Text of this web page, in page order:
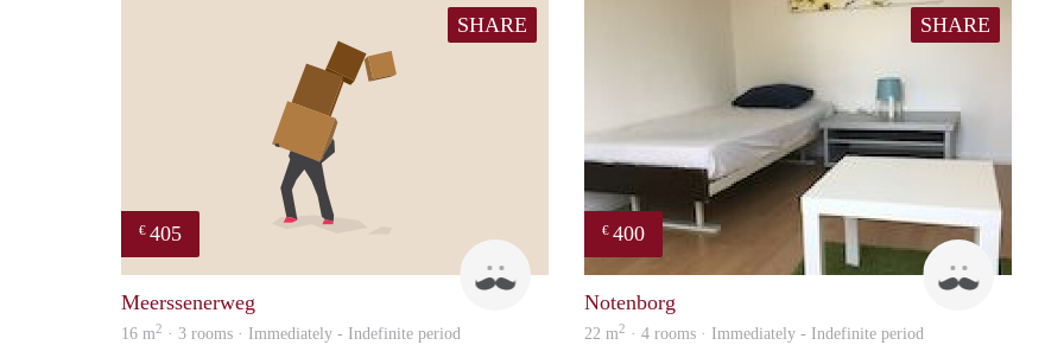
SHARE
€ 405
Meerssenerweg
16 m2 · 3 rooms · Immediately - Indefinite period
SHARE
€ 400
Roel
Notenborg
22 m2 · 4 rooms · Immediately - Indefinite period